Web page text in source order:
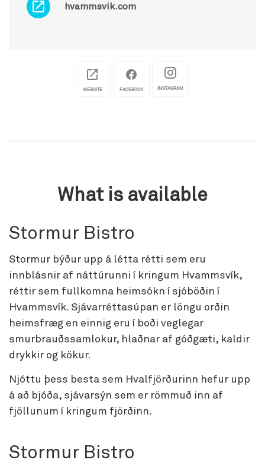
hvammsvik.com
WEBSITE FACEBOOK INSTAGRAM
What is available
Stormur Bistro
Stormur býður upp á létta rétti sem eru
innblásnir af náttúrunni í kringum Hvammsvík,
réttir sem fullkomna heimsókn í sjóböðin í
Hvammsvík. Sjávarréttasúpan er löngu orðin
heimsfræg en einnig eru í boði veglegar
smurbrauðssamlokur, hlaðnar af góðgæti, kaldir
drykkir og kökur.
Njóttu þess besta sem Hvalfjörðurinn hefur upp
á að bjóða, sjávarsýn sem er römmuð inn af
fjöllunum í kringum fjörðinn.
Stormur Bistro